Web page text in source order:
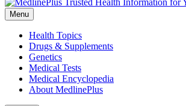
Menu
Health Topics
Drugs & Supplements
Genetics
Medical Tests
Medical Encyclopedia
About MedlinePlus